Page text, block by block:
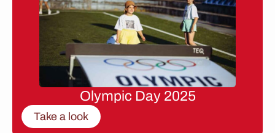
Olympic Day 2025
Take a look